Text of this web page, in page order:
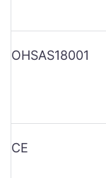
OHSAS18001
CE